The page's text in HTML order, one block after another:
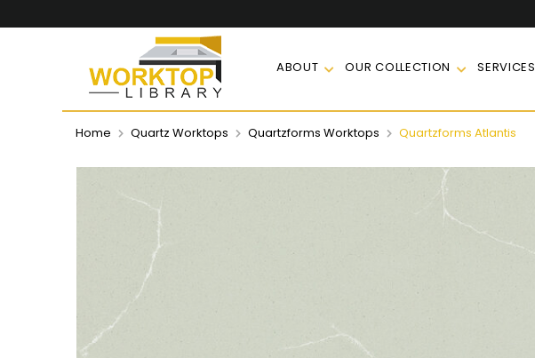
ABOUT OUR COLLECTION SERVICES
Home Quartz Worktops Quartzforms Worktops Quartzforms Atlantis